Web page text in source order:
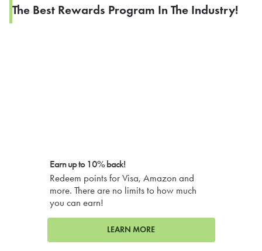
The Best Rewards Program In The Industry!
Earn up to 10% back!
Redeem points for Visa, Amazon and
more. There are no limits to how much
you can earn!
LEARN MORE